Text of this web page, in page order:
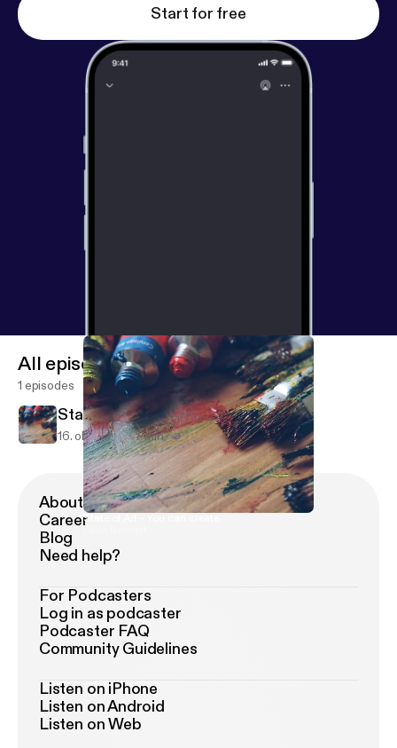
Start for free
State of Art - You can create
All episodes
1 episodes
State of Art - You can create
16. okt. 2017 7 min
About Podimo
Career
Blog
Need help?
For Podcasters
Log in as podcaster
Podcaster FAQ
Community Guidelines
Listen on iPhone
Listen on Android
Listen on Web